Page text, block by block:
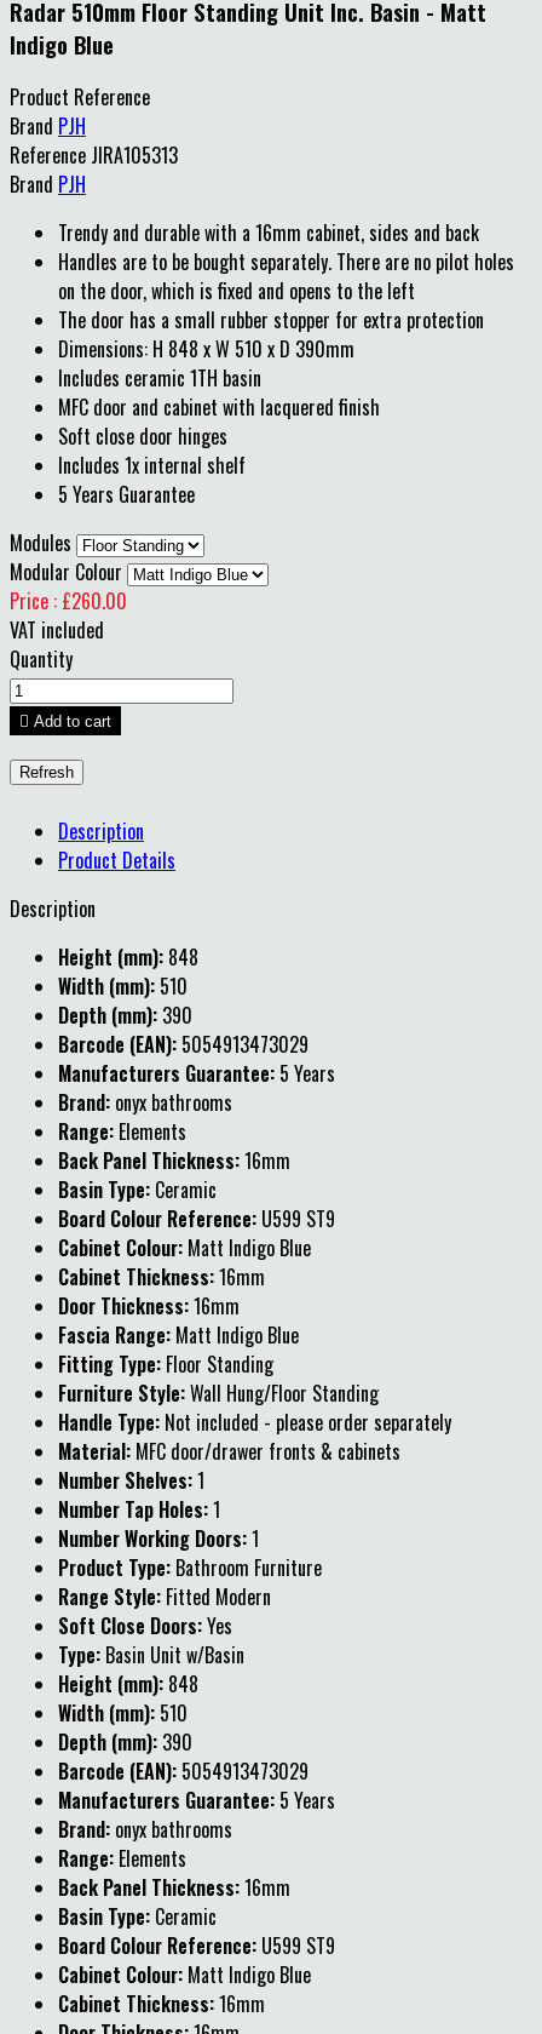
Radar 510mm Floor Standing Unit Inc. Basin - Matt
Indigo Blue
Product Reference
Brand PJH
Reference JIRA105313
Brand PJH
Trendy and durable with a 16mm cabinet, sides and back
Handles are to be bought separately. There are no pilot holes
on the door, which is fixed and opens to the left
The door has a small rubber stopper for extra protection
Dimensions: H 848 x W 510 x D 390mm
Includes ceramic 1TH basin
MFC door and cabinet with lacquered finish
Soft close door hinges
Includes 1x internal shelf
5 Years Guarantee
Modules
Modular Colour
Price : £260.00
VAT included
Quantity
 Add to cart
Description
Product Details
Description
Height (mm): 848
Width (mm): 510
Depth (mm): 390
Barcode (EAN): 5054913473029
Manufacturers Guarantee: 5 Years
Brand: onyx bathrooms
Range: Elements
Back Panel Thickness:16mm
Basin Type: Ceramic
Board Colour Reference: U599 ST9
Cabinet Colour: Matt Indigo Blue
Cabinet Thickness:16mm
Door Thickness:16mm
Fascia Range: Matt Indigo Blue
Fitting Type: Floor Standing
Furniture Style:Wall Hung/Floor Standing
Handle Type: Not included - please order separately
Material: MFC door/drawer fronts & cabinets
Number Shelves:1
Number Tap Holes:1
Number Working Doors:1
Product Type: Bathroom Furniture
Range Style: Fitted Modern
Soft Close Doors:Yes
Type: Basin Unit w/Basin
Height (mm): 848
Width (mm): 510
Depth (mm): 390
Barcode (EAN): 5054913473029
Manufacturers Guarantee: 5 Years
Brand: onyx bathrooms
Range: Elements
Back Panel Thickness:16mm
Basin Type: Ceramic
Board Colour Reference: U599 ST9
Cabinet Colour: Matt Indigo Blue
Cabinet Thickness:16mm